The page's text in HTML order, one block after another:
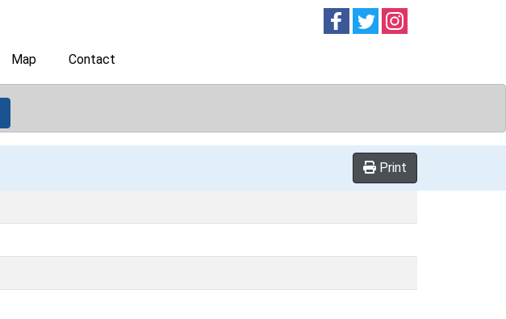
Follow onFollow on
Map Contact
Print